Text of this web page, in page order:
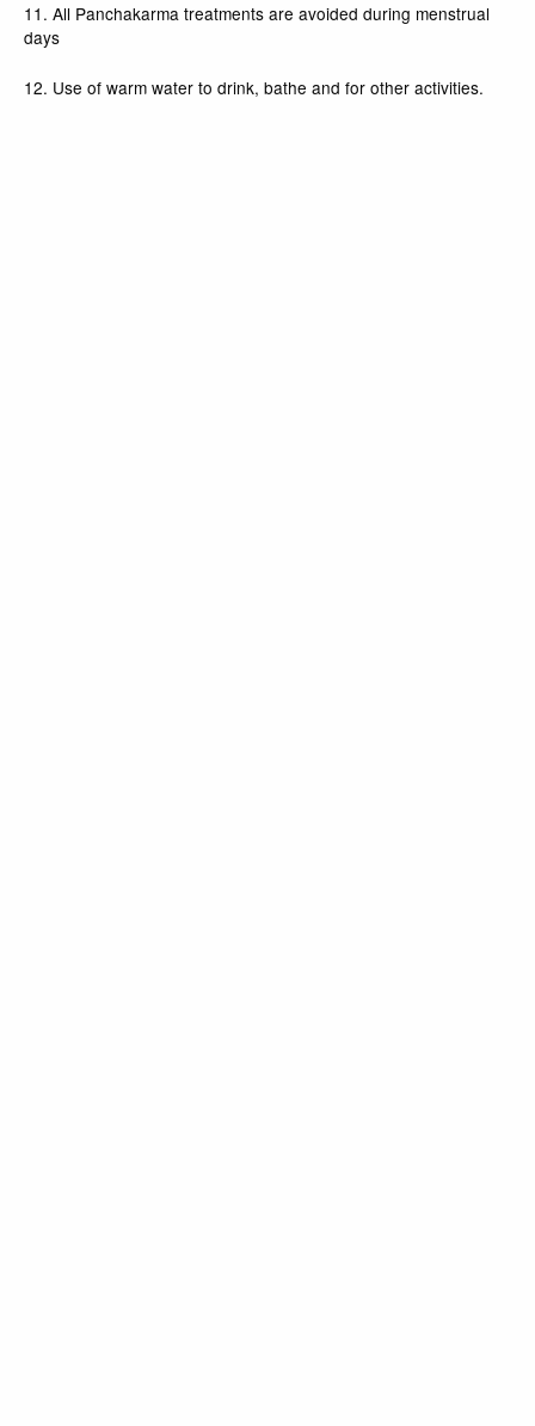
11. All Panchakarma treatments are avoided during menstrual
days
12. Use of warm water to drink, bathe and for other activities.